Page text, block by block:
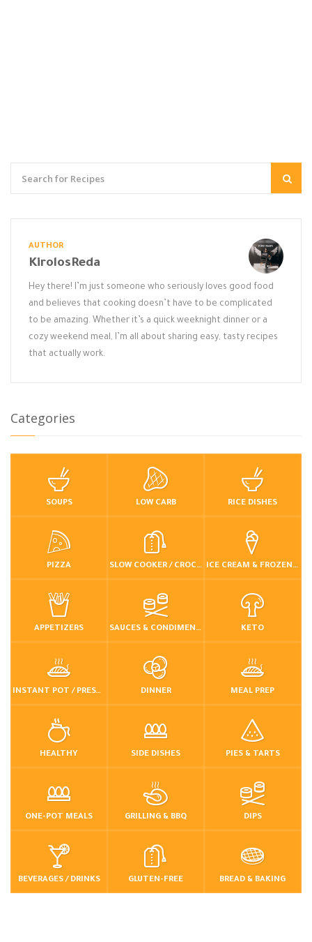
AUTHOR
KirolosReda
Hey there! I’m just someone who seriously loves good food
and believes that cooking doesn’t have to be complicated
to be amazing. Whether it’s a quick weeknight dinner or a
cozy weekend meal, I’m all about sharing easy, tasty recipes
that actually work.
Categories
SOUPS LOW CARB RICE DISHES
PIZZA SLOW COOKER / CROCKPOT ICE CREAM & FROZEN DESSERTS
APPETIZERS SAUCES & CONDIMENTS KETO
INSTANT POT / PRESSURE COOKER DINNER MEAL PREP
HEALTHY SIDE DISHES PIES & TARTS
ONE-POT MEALS GRILLING & BBQ DIPS
BEVERAGES / DRINKS GLUTEN-FREE BREAD & BAKING